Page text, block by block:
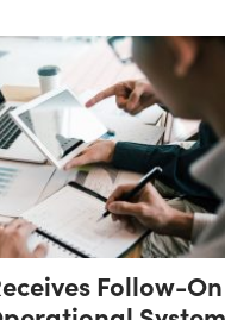
Follow-On